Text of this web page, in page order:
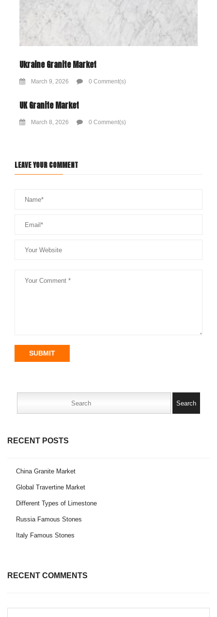
Ukraine Granite Market
March 9, 2026 0 Comment(s)
UK Granite Market
March 8, 2026 0 Comment(s)
LEAVE YOUR COMMENT
SUBMIT
RECENT POSTS
China Granite Market
Global Travertine Market
Different Types of Limestone
Russia Famous Stones
Italy Famous Stones
RECENT COMMENTS